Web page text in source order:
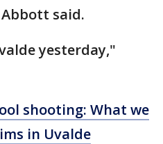
said.
yesterday,"
shooting: What we
in Uvalde